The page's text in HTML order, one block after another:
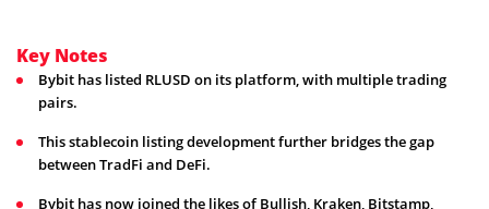
Key Notes
Bybit has listed RLUSD on its platform, with multiple trading
pairs.
This stablecoin listing development further bridges the gap
between TradFi and DeFi.
Bybit has now joined the likes of Bullish, Kraken, Bitstamp,